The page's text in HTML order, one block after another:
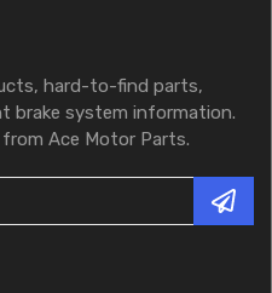
hard-to-find parts,
brake system information.
Ace Motor Parts.